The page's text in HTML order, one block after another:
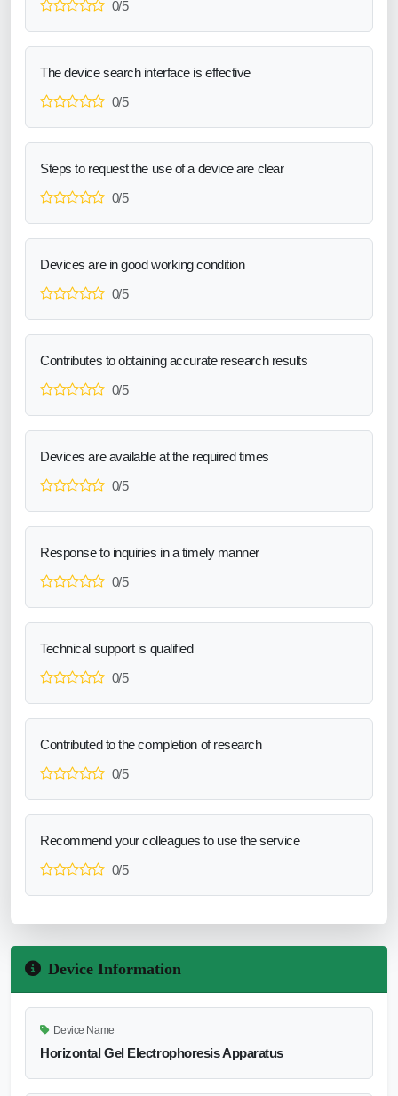
0/5
The device search interface is effective
0/5
Steps to request the use of a device are clear
0/5
Devices are in good working condition
0/5
Contributes to obtaining accurate research results
0/5
Devices are available at the required times
0/5
Response to inquiries in a timely manner
0/5
Technical support is qualified
0/5
Contributed to the completion of research
0/5
Recommend your colleagues to use the service
0/5
Device Information
Device Name
Horizontal Gel Electrophoresis Apparatus